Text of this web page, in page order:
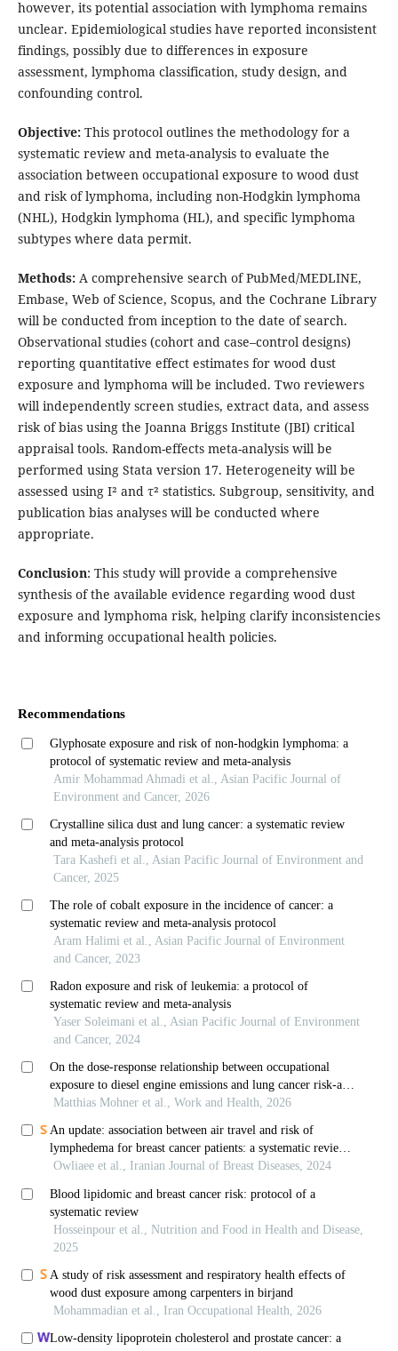
however, its potential association with lymphoma remains
unclear. Epidemiological studies have reported inconsistent
findings, possibly due to differences in exposure
assessment, lymphoma classification, study design, and
confounding control.
Objective:This protocol outlines the methodology for a
systematic review and meta-analysis to evaluate the
association between occupational exposure to wood dust
and risk of lymphoma, including non-Hodgkin lymphoma
(NHL), Hodgkin lymphoma (HL), and specific lymphoma
subtypes where data permit.
Methods:A comprehensive search of PubMed/MEDLINE,
Embase, Web of Science, Scopus, and the Cochrane Library
will be conducted from inception to the date of search.
Observational studies (cohort and case–control designs)
reporting quantitative effect estimates for wood dust
exposure and lymphoma will be included. Two reviewers
will independently screen studies, extract data, and assess
risk of bias using the Joanna Briggs Institute (JBI) critical
appraisal tools. Random-effects meta-analysis will be
performed using Stata version 17. Heterogeneity will be
assessed using I² and τ² statistics. Subgroup, sensitivity, and
publication bias analyses will be conducted where
appropriate.
Conclusion: This study will provide a comprehensive
synthesis of the available evidence regarding wood dust
exposure and lymphoma risk, helping clarify inconsistencies
and informing occupational health policies.